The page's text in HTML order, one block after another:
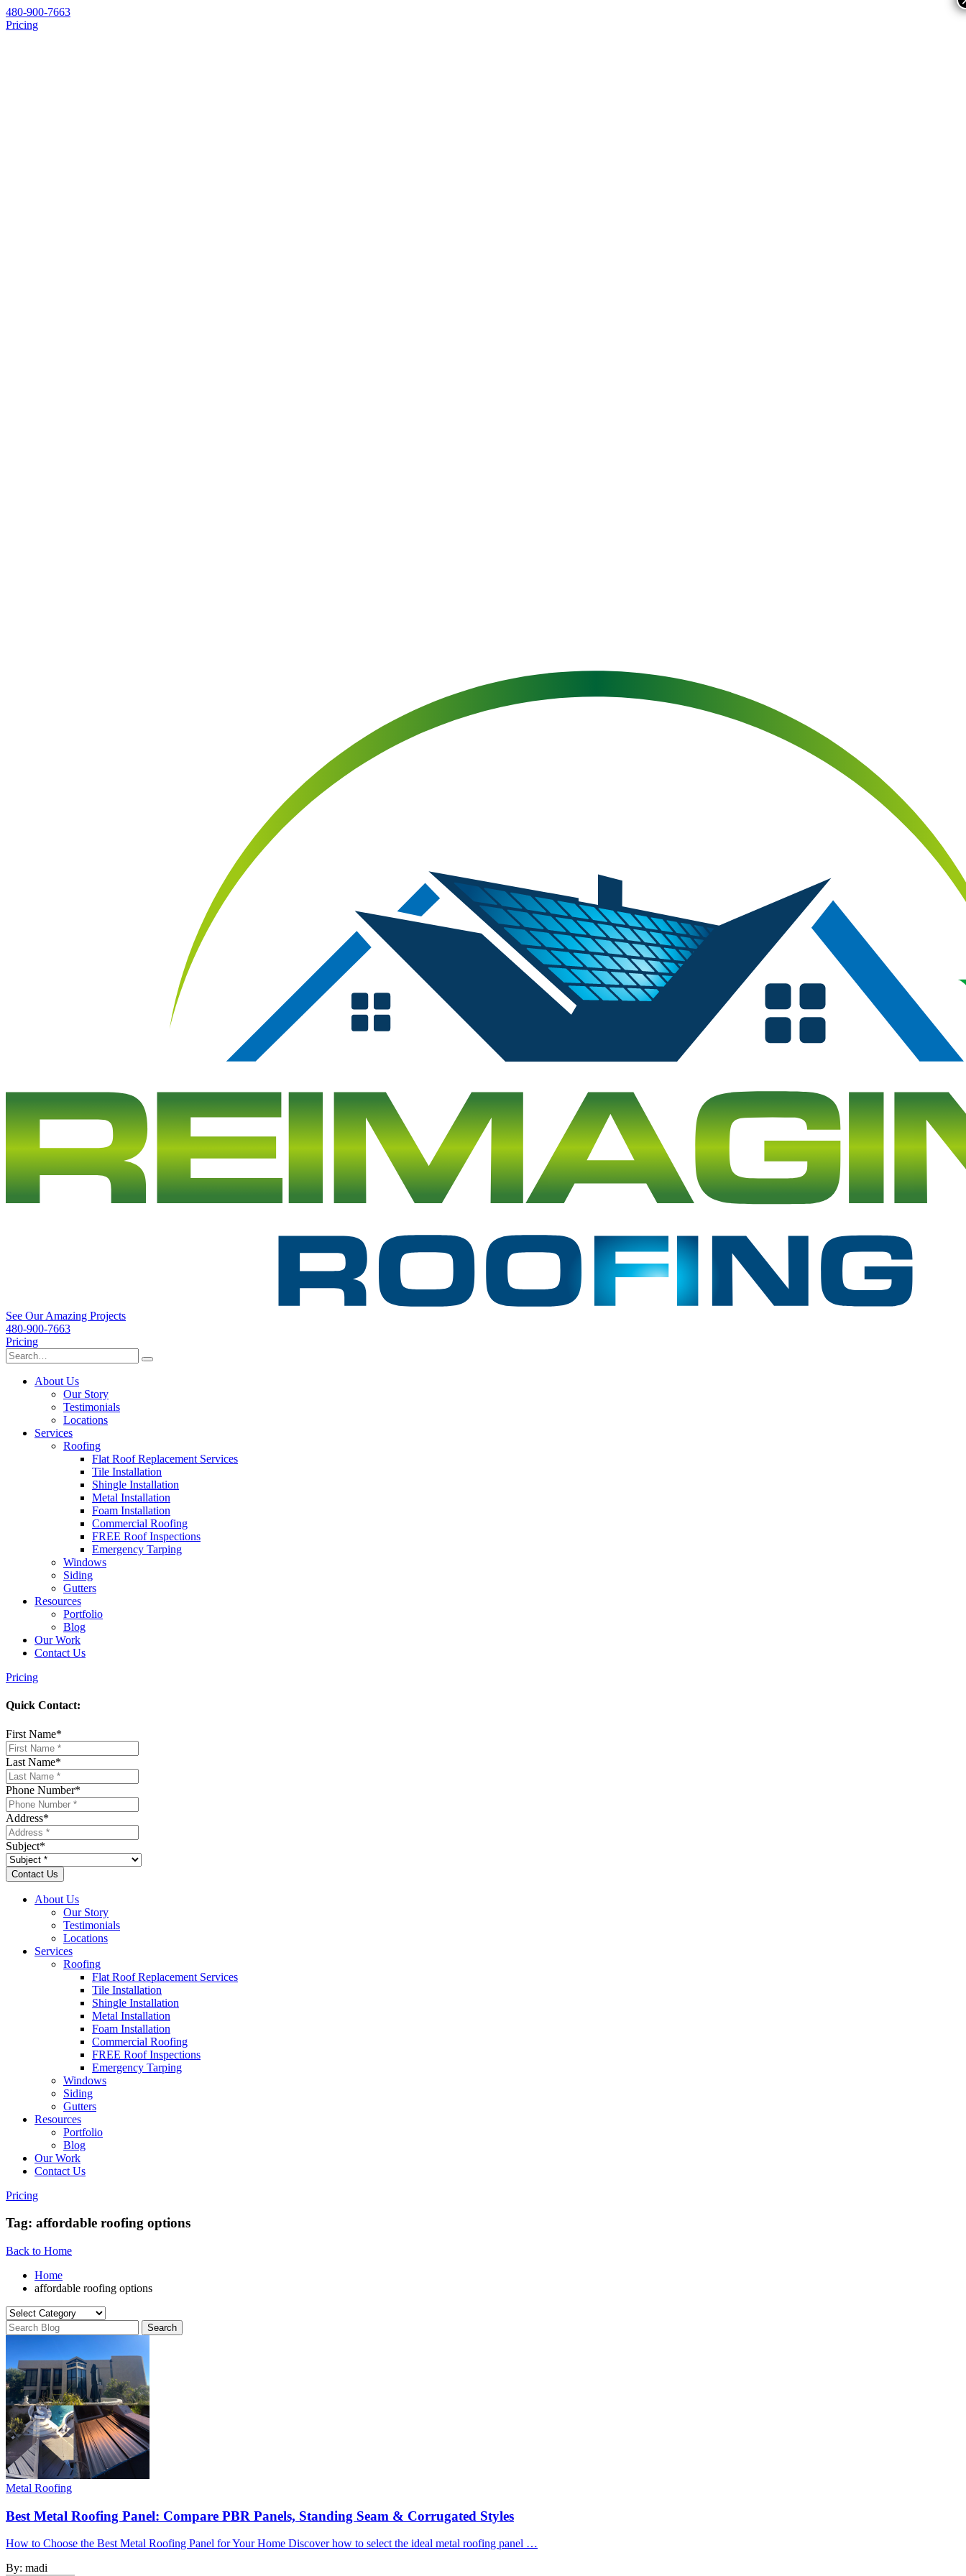
480-900-7663
Pricing
See Our Amazing Projects
480-900-7663
Pricing
About Us
Our Story
Testimonials
Locations
Services
Roofing
Flat Roof Replacement Services
Tile Installation
Shingle Installation
Metal Installation
Foam Installation
Commercial Roofing
FREE Roof Inspections
Emergency Tarping
Windows
Siding
Gutters
Resources
Portfolio
Blog
Our Work
Contact Us
Pricing
Quick Contact:
First Name*
Last Name*
Phone Number*
Address*
Subject*
About Us
Our Story
Testimonials
Locations
Services
Roofing
Flat Roof Replacement Services
Tile Installation
Shingle Installation
Metal Installation
Foam Installation
Commercial Roofing
FREE Roof Inspections
Emergency Tarping
Windows
Siding
Gutters
Resources
Portfolio
Blog
Our Work
Contact Us
Pricing
Tag: affordable roofing options
Back to Home
Home
affordable roofing options
Metal Roofing
Best Metal Roofing Panel: Compare PBR Panels, Standing Seam & Corrugated Styles
How to Choose the Best Metal Roofing Panel for Your Home Discover how to select the ideal metal roofing panel …
By: madi